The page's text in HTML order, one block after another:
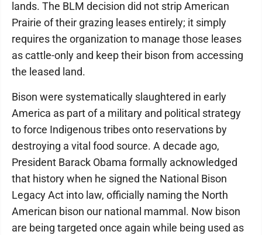
lands. The BLM decision did not strip American
Prairie of their grazing leases entirely; it simply
requires the organization to manage those leases
as cattle-only and keep their bison from accessing
the leased land.
Bison were systematically slaughtered in early
America as part of a military and political strategy
to force Indigenous tribes onto reservations by
destroying a vital food source. A decade ago,
President Barack Obama formally acknowledged
that history when he signed the National Bison
Legacy Act into law, officially naming the North
American bison our national mammal. Now bison
are being targeted once again while being used as